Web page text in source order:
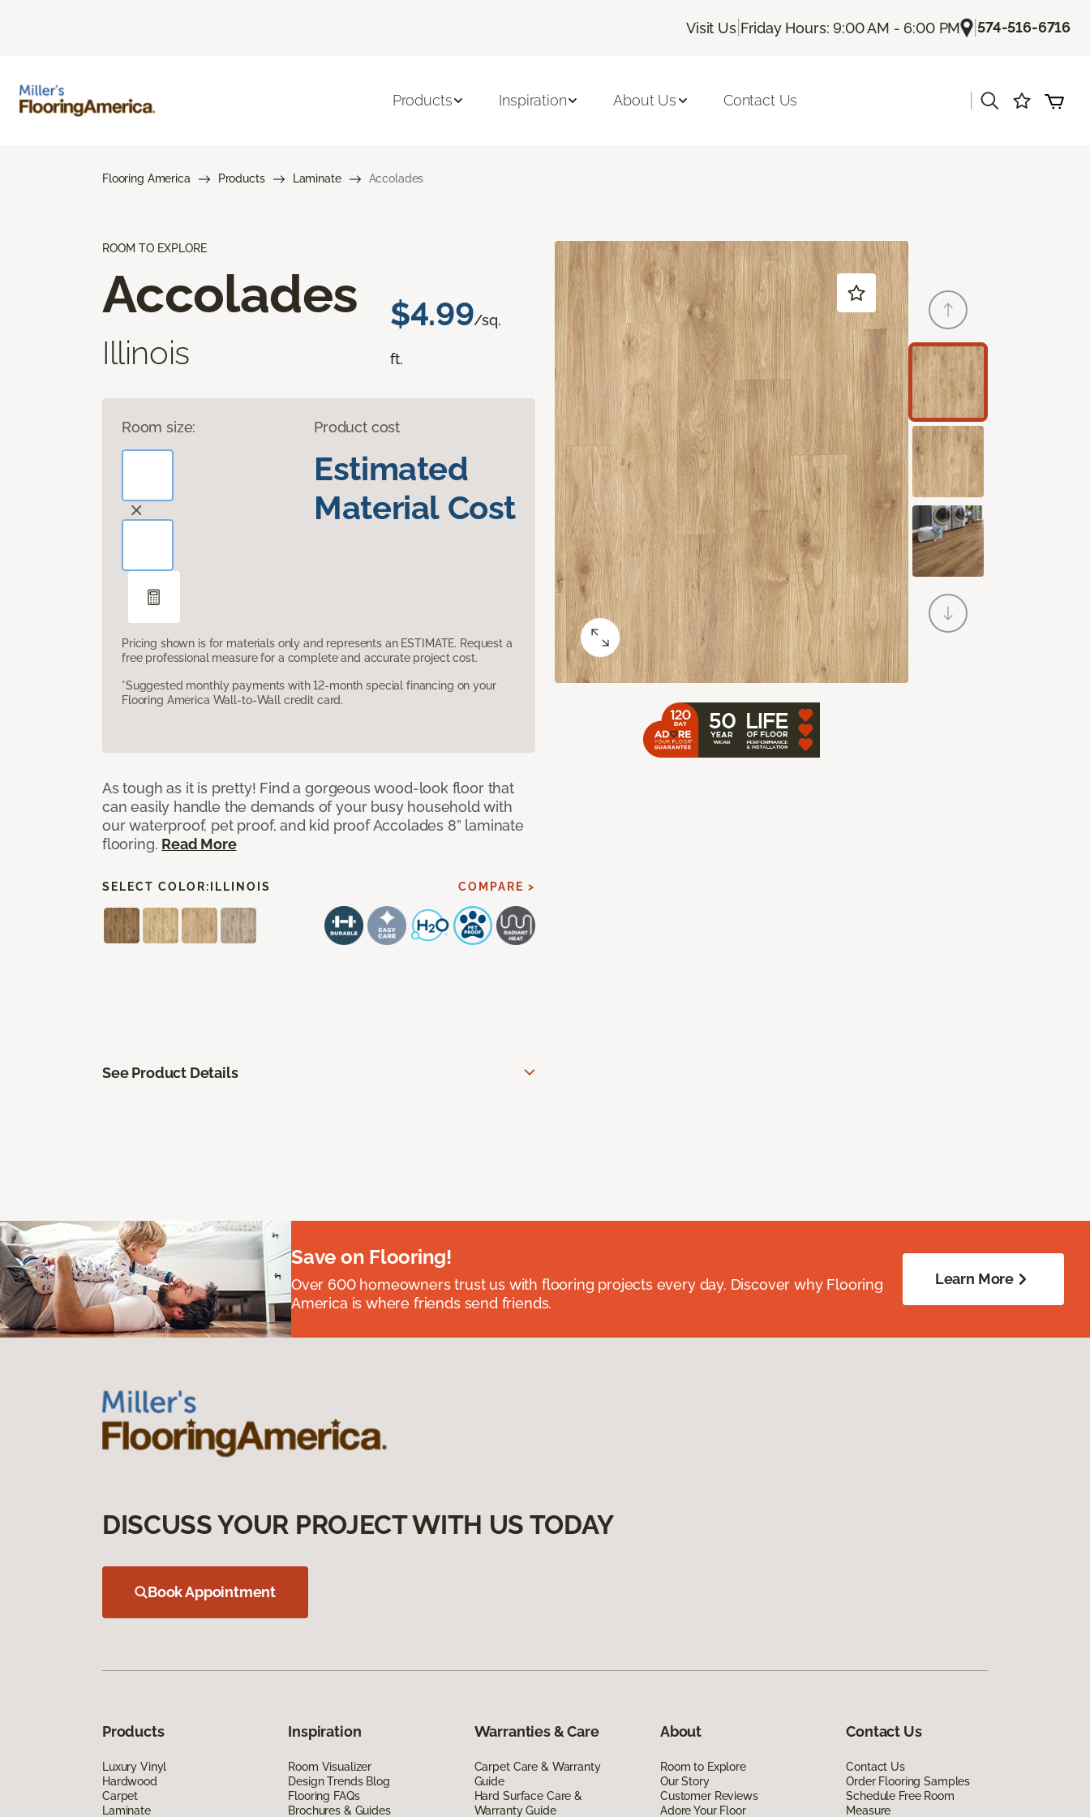
Visit Us| Friday Hours: 9:00 AM - 6:00 PM |574-516-6716
Products Inspiration About Us Contact Us
Flooring America Products Laminate Accolades
ROOM TO EXPLORE
Accolades
Illinois
$4.99/sq.
ft.
Room size: Product cost
Estimated
Material Cost
Pricing shown is for materials only and represents an ESTIMATE. Request a
free professional measure for a complete and accurate project cost.
*Suggested monthly payments with 12-month special financing on your
Flooring America Wall-to-Wall credit card.
As tough as it is pretty! Find a gorgeous wood-look floor that
can easily handle the demands of your busy household with
our waterproof, pet proof, and kid proof Accolades 8” laminate
flooring. Read More
SELECT COLOR: ILLINOIS COMPARE >
See Product Details
Save on Flooring!
Over 600 homeowners trust us with flooring projects every day. Discover why Flooring
America is where friends send friends.
Learn More
DISCUSS YOUR PROJECT WITH US TODAY
Book Appointment
Products
Luxury Vinyl
Hardwood
Carpet
Laminate
Inspiration
Room Visualizer
Design Trends Blog
Flooring FAQs
Brochures & Guides
Warranties & Care
Carpet Care & Warranty
Guide
Hard Surface Care &
Warranty Guide
About
Room to Explore
Our Story
Customer Reviews
Adore Your Floor
Contact Us
Contact Us
Order Flooring Samples
Schedule Free Room
Measure